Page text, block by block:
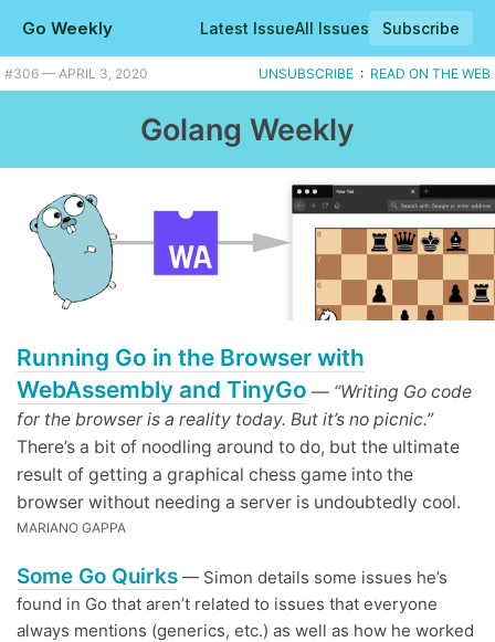
Go Weekly Latest IssueAll Issues Subscribe
#306 — APRIL 3, 2020 UNSUBSCRIBE : READ ON THE WEB
Golang Weekly
Running Go in the Browser with
WebAssembly and TinyGo — “Writing Go code
for the browser is a reality today. But it’s no picnic.”
There’s a bit of noodling around to do, but the ultimate
result of getting a graphical chess game into the
browser without needing a server is undoubtedly cool.
MARIANO GAPPA
Some Go Quirks — Simon details some issues he’s
found in Go that aren’t related to issues that everyone
always mentions (generics, etc.) as well as how he worked